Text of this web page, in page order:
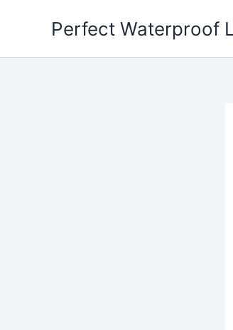
Perfect Waterproof